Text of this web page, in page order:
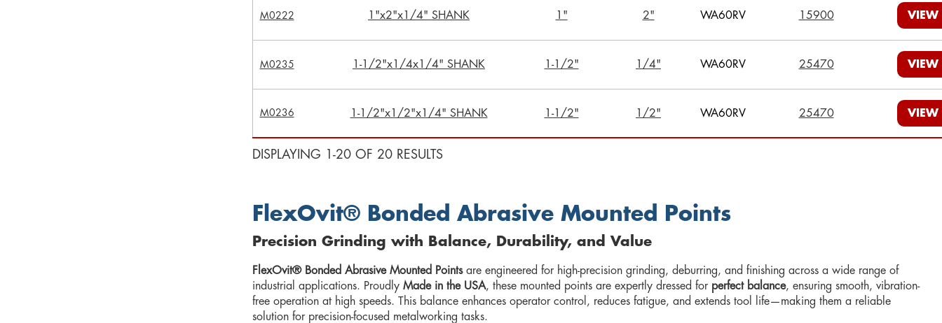
M0222 1"x2"x1/4" SHANK 1" 2" WA60RV 15900 VIEW
M0235 1-1/2"x1/4x1/4" SHANK 1-1/2" 1/4" WA60RV 25470 VIEW
M0236 1-1/2"x1/2"x1/4" SHANK 1-1/2" 1/2" WA60RV 25470 VIEW
DISPLAYING 1-20 OF 20 RESULTS
FlexOvit® Bonded Abrasive Mounted Points
Precision Grinding with Balance, Durability, and Value
FlexOvit® Bonded Abrasive Mounted Pointsare engineered for high-precision grinding, deburring, and finishing across a wide range of
industrial applications. Proudly Made in the USA, these mounted points are expertly dressed for perfect balance, ensuring smooth, vibration-
free operation at high speeds. This balance enhances operator control, reduces fatigue, and extends tool life—making them a reliable
solution for precision-focused metalworking tasks.